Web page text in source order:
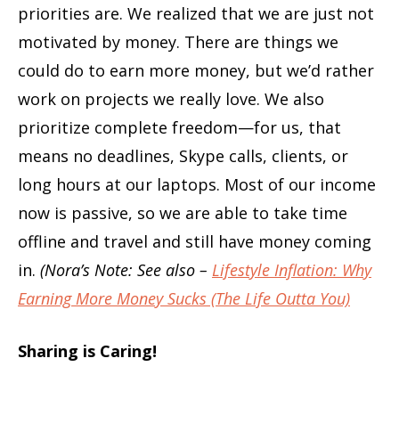
priorities are. We realized that we are just not
motivated by money. There are things we
could do to earn more money, but we’d rather
work on projects we really love. We also
prioritize complete freedom—for us, that
means no deadlines, Skype calls, clients, or
long hours at our laptops. Most of our income
now is passive, so we are able to take time
offline and travel and still have money coming
in. (Nora’s Note: See also – Lifestyle Inflation: Why
Earning More Money Sucks (The Life Outta You)
Sharing is Caring!